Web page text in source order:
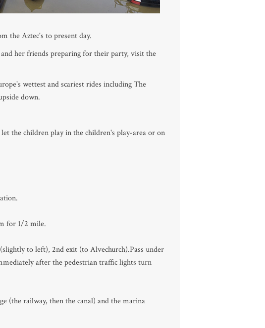
the Aztec's to present day.
her friends preparing for their party, visit the
wettest and scariest rides including The
down.
the children play in the children's play-area or on
for 1/2 mile.
to left), 2nd exit (to Alvechurch).Pass under
after the pedestrian traffic lights turn
(the railway, then the canal) and the marina